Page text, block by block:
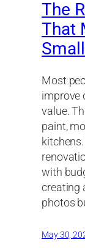
The
That
Most
improve
value.
paint,
with
creating
photos
May 30,